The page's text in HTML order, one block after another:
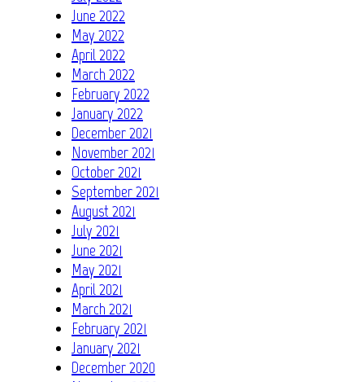
June 2022
May 2022
April 2022
March 2022
February 2022
January 2022
December 2021
November 2021
October 2021
September 2021
August 2021
July 2021
June 2021
May 2021
April 2021
March 2021
February 2021
January 2021
December 2020